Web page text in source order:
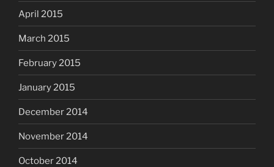
April 2015
March 2015
February 2015
January 2015
December 2014
November 2014
October 2014